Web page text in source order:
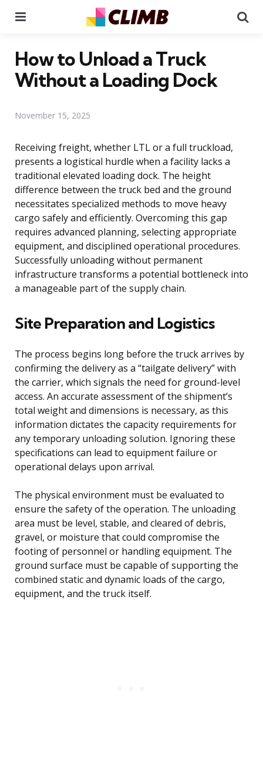
How to Unload a Truck
Without a Loading Dock
November 15, 2025
Receiving freight, whether LTL or a full truckload,
presents a logistical hurdle when a facility lacks a
traditional elevated loading dock. The height
difference between the truck bed and the ground
necessitates specialized methods to move heavy
cargo safely and efficiently. Overcoming this gap
requires advanced planning, selecting appropriate
equipment, and disciplined operational procedures.
Successfully unloading without permanent
infrastructure transforms a potential bottleneck into
a manageable part of the supply chain.
Site Preparation and Logistics
The process begins long before the truck arrives by
confirming the delivery as a “tailgate delivery” with
the carrier, which signals the need for ground-level
access. An accurate assessment of the shipment’s
total weight and dimensions is necessary, as this
information dictates the capacity requirements for
any temporary unloading solution. Ignoring these
specifications can lead to equipment failure or
operational delays upon arrival.
The physical environment must be evaluated to
ensure the safety of the operation. The unloading
area must be level, stable, and cleared of debris,
gravel, or moisture that could compromise the
footing of personnel or handling equipment. The
ground surface must be capable of supporting the
combined static and dynamic loads of the cargo,
equipment, and the truck itself.